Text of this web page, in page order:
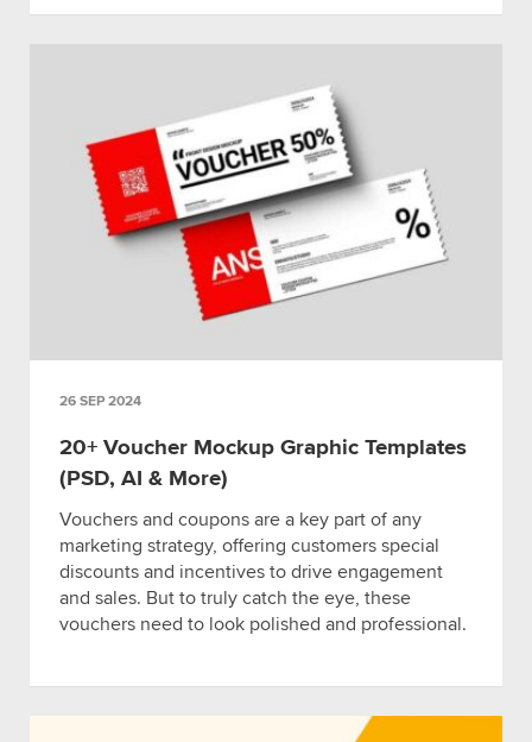
26 SEP 2024
20+ Voucher Mockup Graphic Templates
(PSD, AI & More)
Vouchers and coupons are a key part of any
marketing strategy, offering customers special
discounts and incentives to drive engagement
and sales. But to truly catch the eye, these
vouchers need to look polished and professional.